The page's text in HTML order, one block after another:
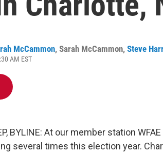
McCammon, Sarah McCammon, Steve
AM EST
BYLINE: At our member station
several times this election year.